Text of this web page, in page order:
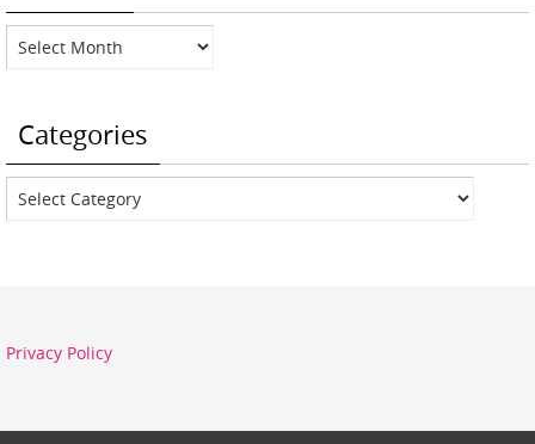
Archives
Categories
Categories
Privacy Policy